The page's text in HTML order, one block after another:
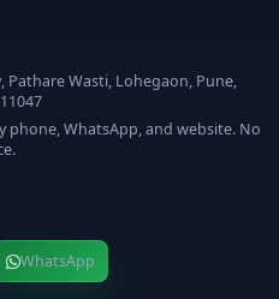
Pathare Wasti, Lohegaon, Pune,
phone, WhatsApp, and website. No
WhatsApp